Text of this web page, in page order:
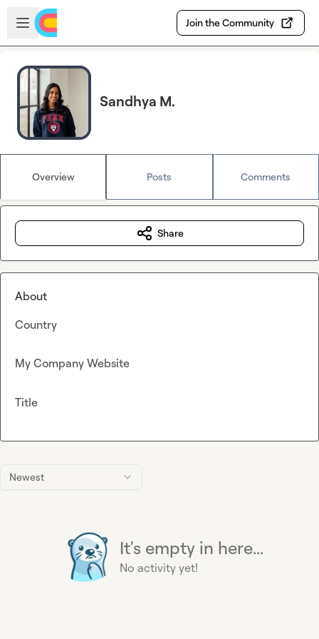
Skip to main content
Open sidebar
Join the Community
Sandhya M.
Overview Posts Comments
Newest
It's empty in here...
No activity yet!
Share
About
Country
My Company Website
Title